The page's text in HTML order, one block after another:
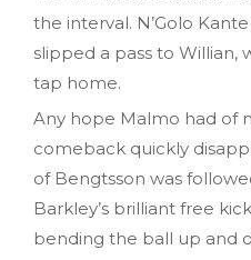
the interval. N’Golo
slipped a pass to Willian,
tap home.
Any hope Malmo had of
comeback quickly
of Bengtsson was
Barkley’s brilliant free
bending the ball up and